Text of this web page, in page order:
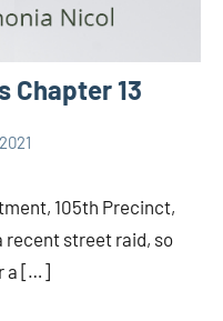
Chapter 13
105th Precinct,
recent street raid, so
a […]